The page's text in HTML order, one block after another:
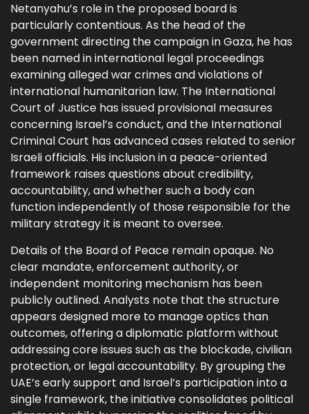
Netanyahu’s role in the proposed board is
particularly contentious. As the head of the
government directing the campaign in Gaza, he has
been named in international legal proceedings
examining alleged war crimes and violations of
international humanitarian law. The International
Court of Justice has issued provisional measures
concerning Israel’s conduct, and the International
Criminal Court has advanced cases related to senior
Israeli officials. His inclusion in a peace-oriented
framework raises questions about credibility,
accountability, and whether such a body can
function independently of those responsible for the
military strategy it is meant to oversee.
Details of the Board of Peace remain opaque. No
clear mandate, enforcement authority, or
independent monitoring mechanism has been
publicly outlined. Analysts note that the structure
appears designed more to manage optics than
outcomes, offering a diplomatic platform without
addressing core issues such as the blockade, civilian
protection, or legal accountability. By grouping the
UAE’s early support and Israel’s participation into a
single framework, the initiative consolidates political